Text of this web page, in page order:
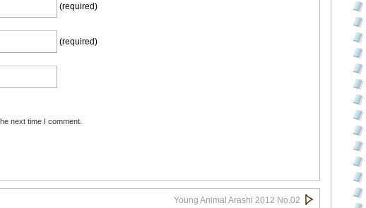
(required)
(required)
next time I comment.
Young Animal Arashi 2012 No.02